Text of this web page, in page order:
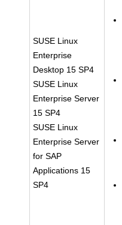
SUSE Linux
Enterprise
Desktop 15 SP4
SUSE Linux
Enterprise Server
15 SP4
SUSE Linux
Enterprise Server
for SAP
Applications 15
SP4